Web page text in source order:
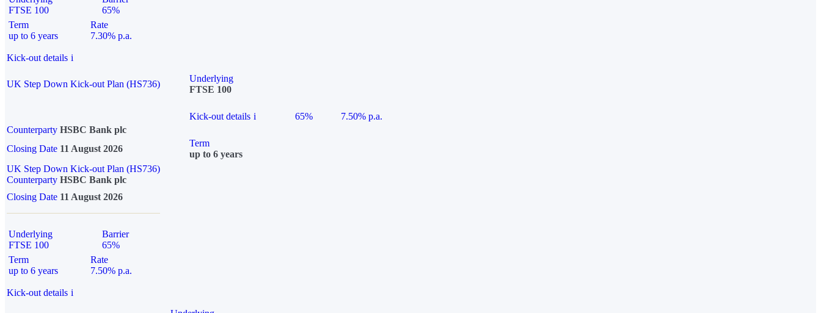
FTSE 100
65%
Term
up to 6 years
Rate
7.30% p.a.
Kick-out details i
UK Step Down Kick-out Plan (HS736)
Underlying
FTSE 100
Kick-out details i 65%
7.50% p.a.
Counterparty HSBC Bank plc
Closing Date 11 August 2026
Term
up to 6 years
UK Step Down Kick-out Plan (HS736)
Counterparty HSBC Bank plc
Closing Date 11 August 2026
Underlying
FTSE 100
Barrier
65%
Term
up to 6 years
Rate
7.50% p.a.
Kick-out details i